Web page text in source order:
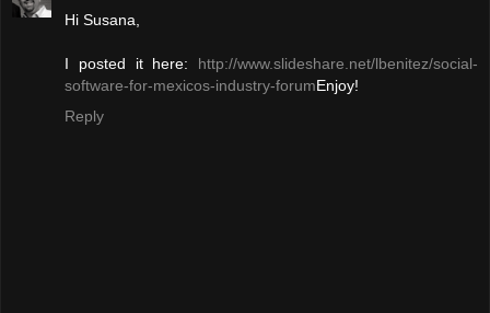
Hi Susana,
I posted it here: http://www.slideshare.net/lbenitez/social-
software-for-mexicos-industry-forumEnjoy!
Reply